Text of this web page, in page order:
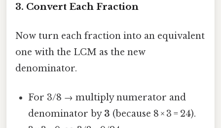
3. Convert Each Fraction
Now turn each fraction into an equivalent
one with the LCM as the new
denominator.
For 3/8 → multiply numerator and
denominator by 3 (because 8 × 3 = 24).